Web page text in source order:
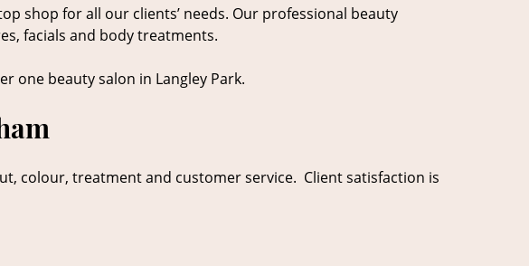
shop for all our clients’ needs. Our professional beauty
facials and body treatments.
one beauty salon in Langley Park.
colour, treatment and customer service. Client satisfaction is